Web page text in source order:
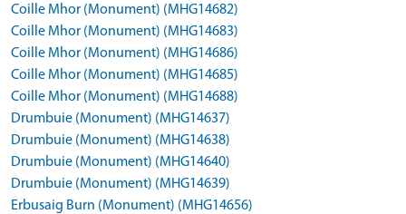
Coille Mhor (Monument) (MHG14682)
Coille Mhor (Monument) (MHG14683)
Coille Mhor (Monument) (MHG14686)
Coille Mhor (Monument) (MHG14685)
Coille Mhor (Monument) (MHG14688)
Drumbuie (Monument) (MHG14637)
Drumbuie (Monument) (MHG14638)
Drumbuie (Monument) (MHG14640)
Drumbuie (Monument) (MHG14639)
Erbusaig Burn (Monument) (MHG14656)